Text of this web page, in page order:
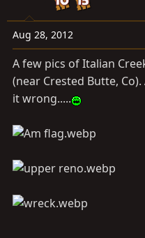
t
a
r
e
a
t
e
Aug 28, 2012
A few pics of Italian
(near Crested Butte,
it wrong.....